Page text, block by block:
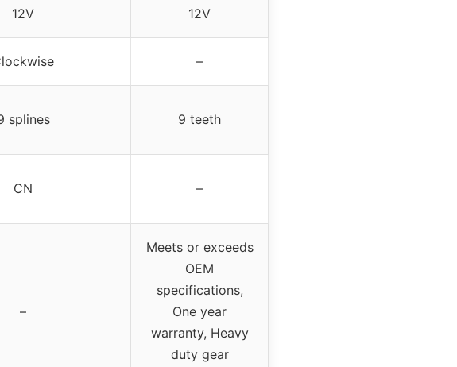
12V 12V
–
splines 9 teeth
CN –
–
Meets or exceeds
OEM
specifications,
One year
warranty, Heavy
duty gear